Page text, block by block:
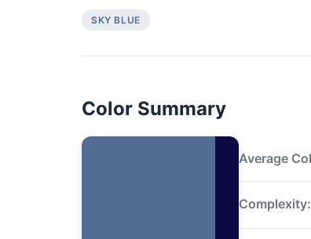
SKY BLUE
Color Summary
Average
Complexity: